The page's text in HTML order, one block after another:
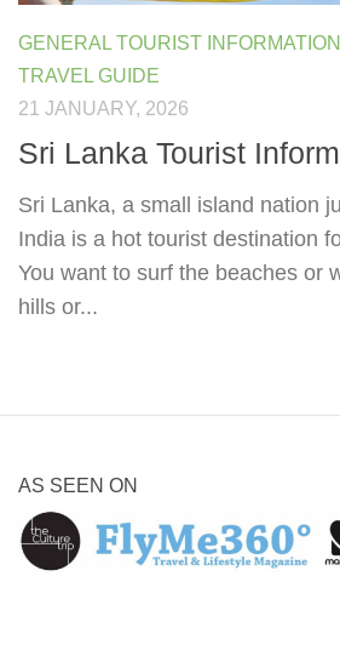
GENERAL TOURIST INFORMATION
TRAVEL GUIDE
21 JANUARY, 2026
Sri Lanka Tourist
Sri Lanka, a small island nation
India is a hot tourist destination
You want to surf the beaches or
hills or...
AS SEEN ON